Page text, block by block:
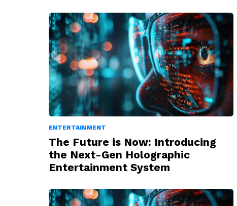
ENTERTAINMENT
The Future is Now: Introducing
the Next-Gen Holographic
Entertainment System